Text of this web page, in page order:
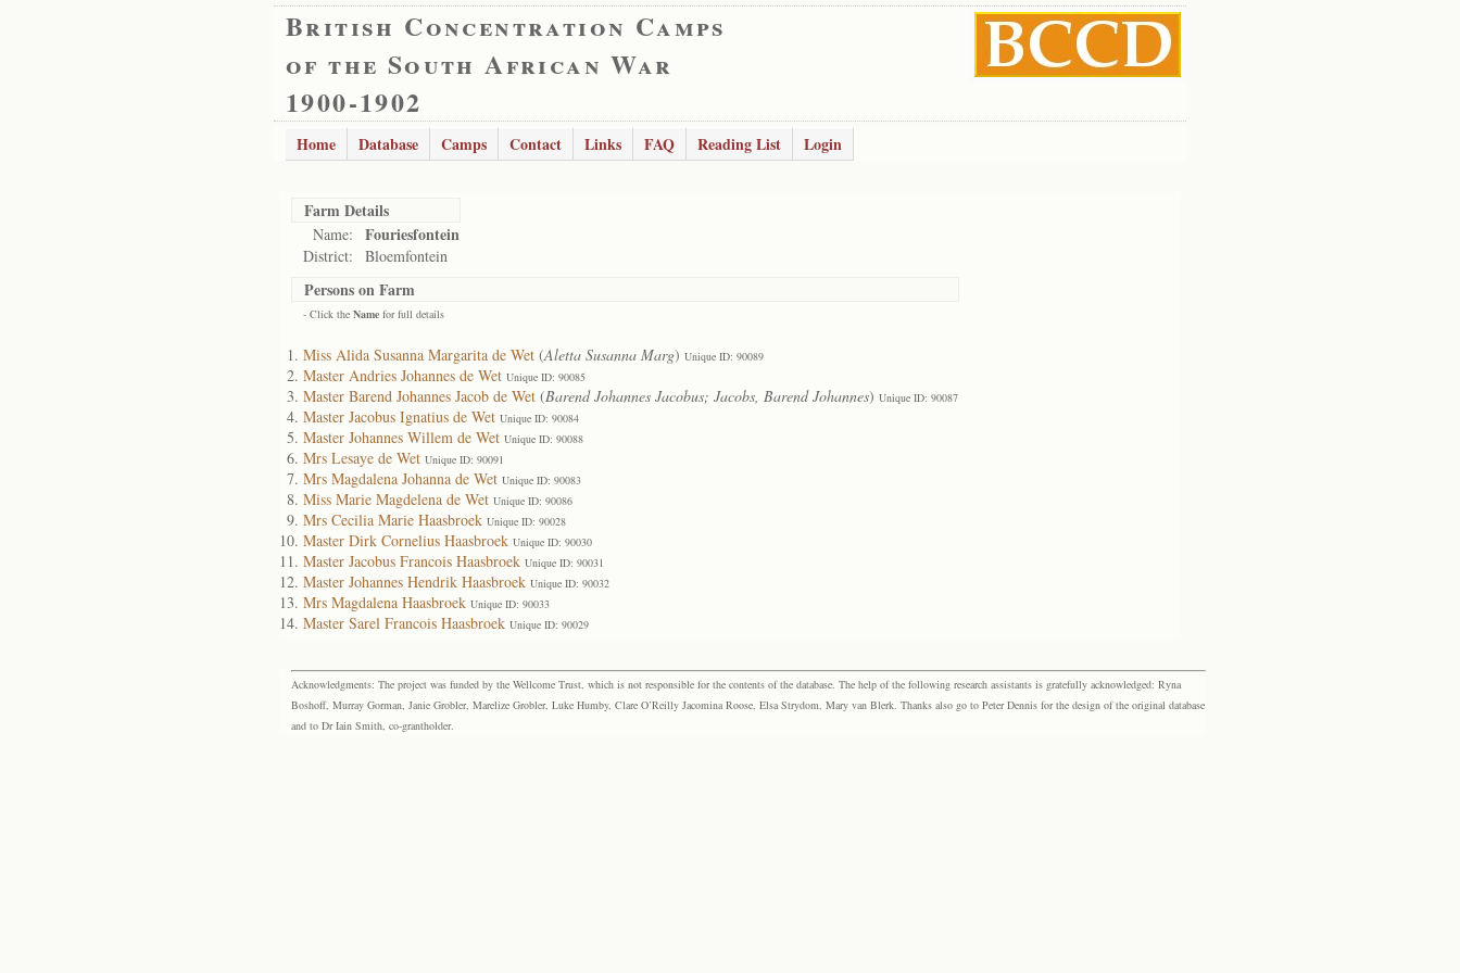
British Concentration Camps
of the South African War
1900-1902
Home Database Camps Contact Links FAQ Reading List Login
Farm Details
Name: Fouriesfontein
District: Bloemfontein
Persons on Farm
- Click the Name for full details
Miss Alida Susanna Margarita de Wet (Aletta Susanna Marg) Unique ID: 90089
Master Andries Johannes de Wet Unique ID: 90085
Master Barend Johannes Jacob de Wet (Barend Johannes Jacobus; Jacobs, Barend Johannes) Unique ID: 90087
Master Jacobus Ignatius de Wet Unique ID: 90084
Master Johannes Willem de Wet Unique ID: 90088
Mrs Lesaye de Wet Unique ID: 90091
Mrs Magdalena Johanna de Wet Unique ID: 90083
Miss Marie Magdelena de Wet Unique ID: 90086
Mrs Cecilia Marie Haasbroek Unique ID: 90028
Master Dirk Cornelius Haasbroek Unique ID: 90030
Master Jacobus Francois Haasbroek Unique ID: 90031
Master Johannes Hendrik Haasbroek Unique ID: 90032
Mrs Magdalena Haasbroek Unique ID: 90033
Master Sarel Francois Haasbroek Unique ID: 90029
Acknowledgments: The project was funded by the Wellcome Trust, which is not responsible for the contents of the database. The help of the following research assistants is gratefully acknowledged: Ryna
Boshoff, Murray Gorman, Janie Grobler, Marelize Grobler, Luke Humby, Clare O’Reilly Jacomina Roose, Elsa Strydom, Mary van Blerk. Thanks also go to Peter Dennis for the design of the original database
and to Dr Iain Smith, co-grantholder.